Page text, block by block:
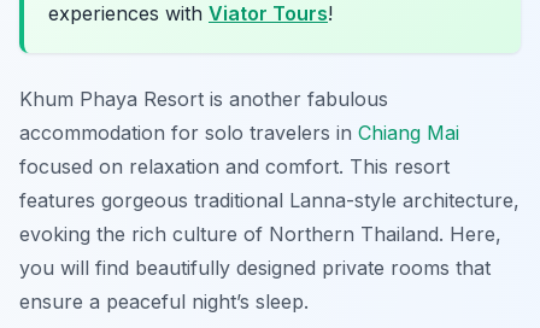
experiences with Viator Tours!
Khum Phaya Resort is another fabulous
accommodation for solo travelers in Chiang Mai
focused on relaxation and comfort. This resort
features gorgeous traditional Lanna-style architecture,
evoking the rich culture of Northern Thailand. Here,
you will find beautifully designed private rooms that
ensure a peaceful night’s sleep.